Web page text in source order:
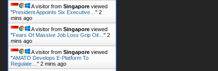
A visitor from Singapore viewed
"President Appoints Six Executive… " 2
mins ago
A visitor from Singapore viewed
"Fears Of Massive Job Loss Grip Oil… " 2
mins ago
A visitor from Singapore viewed
"AMATO Develops E-Platform To
Regulate… " 2 mins ago